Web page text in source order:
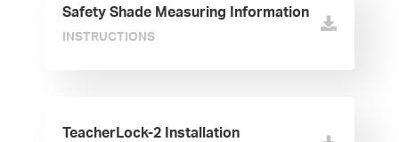
Safety Shade Measuring Information
INSTRUCTIONS
TeacherLock-2 Installation